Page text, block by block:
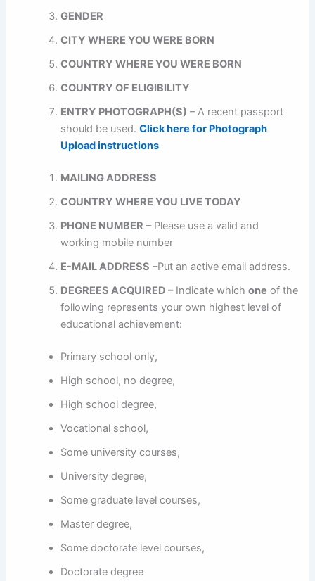
GENDER
CITY WHERE YOU WERE BORN
COUNTRY WHERE YOU WERE BORN
COUNTRY OF ELIGIBILITY
ENTRY PHOTOGRAPH(S) – A recent passport
should be used.Click here for Photograph
Upload instructions
MAILING ADDRESS
COUNTRY WHERE YOU LIVE TODAY
PHONE NUMBER – Please use a valid and
working mobile number
E-MAIL ADDRESS –Put an active email address.
DEGREES ACQUIRED –Indicate whichone of the
following represents your own highest level of
educational achievement:
Primary school only,
High school, no degree,
High school degree,
Vocational school,
Some university courses,
University degree,
Some graduate level courses,
Master degree,
Some doctorate level courses,
Doctorate degree